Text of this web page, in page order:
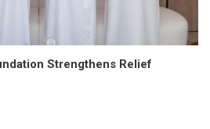
Strengthens Relief